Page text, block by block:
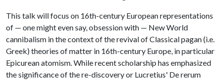
This talk will focus on 16th-century European representations
of — one might even say, obsession with — New World
cannibalism in the context of the revival of Classical pagan (i.e.
Greek) theories of matter in 16th-century Europe, in particular
Epicurean atomism. While recent scholarship has emphasized
the significance of the re-discovery or Lucretius' De rerum